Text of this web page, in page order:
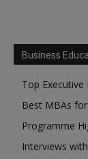
Business
Top Executive
Best MBAs
Programme
Interviews